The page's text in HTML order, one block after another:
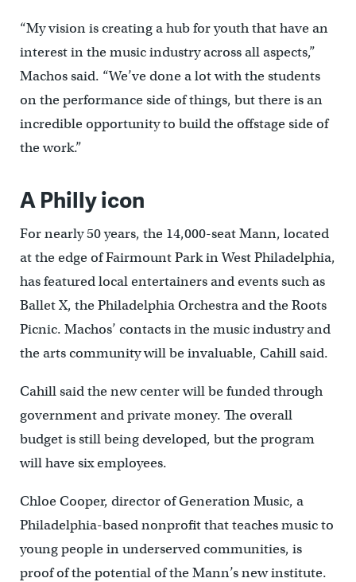
“My vision is creating a hub for youth that have an
interest in the music industry across all aspects,”
Machos said. “We’ve done a lot with the students
on the performance side of things, but there is an
incredible opportunity to build the offstage side of
the work.”
A Philly icon
For nearly 50 years, the 14,000-seat Mann, located
at the edge of Fairmount Park in West Philadelphia,
has featured local entertainers and events such as
Ballet X, the Philadelphia Orchestra and the Roots
Picnic. Machos’ contacts in the music industry and
the arts community will be invaluable, Cahill said.
Cahill said the new center will be funded through
government and private money. The overall
budget is still being developed, but the program
will have six employees.
Chloe Cooper, director of Generation Music, a
Philadelphia-based nonprofit that teaches music to
young people in underserved communities, is
proof of the potential of the Mann’s new institute.